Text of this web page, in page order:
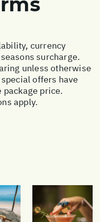
currency
surcharge.
unless otherwise
offers have
package price.
apply.